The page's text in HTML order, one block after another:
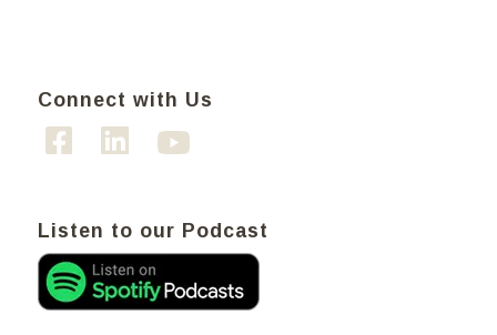
Connect with Us
Listen to our Podcast